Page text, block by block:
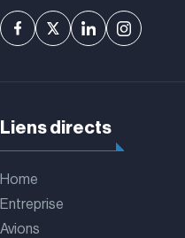
Liens directs
Home
Entreprise
Avions